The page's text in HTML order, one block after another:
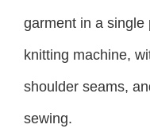
garment in a single
knitting machine,
shoulder seams,
sewing.